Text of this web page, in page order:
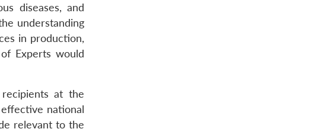
diseases, and
understanding
in production,
Experts would
at the
national
relevant to the